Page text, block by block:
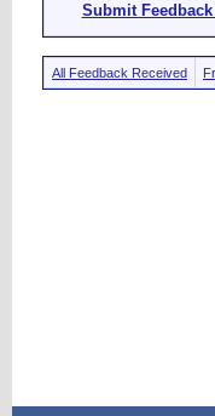
Submit
All Feedback Received